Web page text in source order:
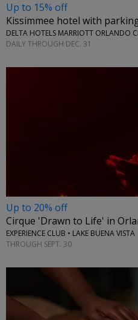
Up to 15% off
Kissimmee hotel with
DELTA HOTELS MARRIOTT ORLANDO
DAILY THROUGH DEC. 31
Up to 20% off
Cirque 'Drawn to Life' in
EXPERIENCE CLUB • LAKE BUENA VISTA
THROUGH SEPT. 30